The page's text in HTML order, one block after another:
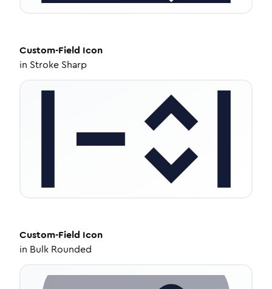
Custom-Field Icon
in Stroke Sharp
Custom-Field Icon
in Bulk Rounded